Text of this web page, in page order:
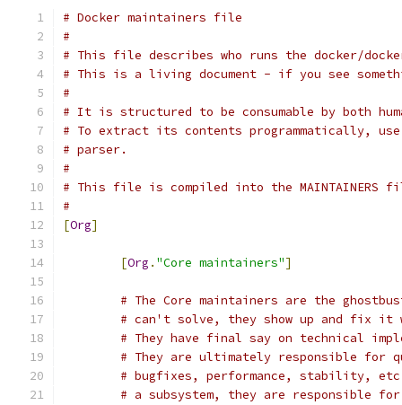
# Docker maintainers file
#
# This file describes who runs the docker/
# This is a living document - if you see
#
# It is structured to be consumable by both
# To extract its contents programmatically, use
# parser.
#
# This file is compiled into the MAINTAINERS
#
[Org]
[Org . "Core maintainers"]
# The Core maintainers are the
# can't solve, they show up and fix it
# They have final say on technical
# They are ultimately responsible
# bugfixes, performance, stability, etc.
# a subsystem, they are responsible